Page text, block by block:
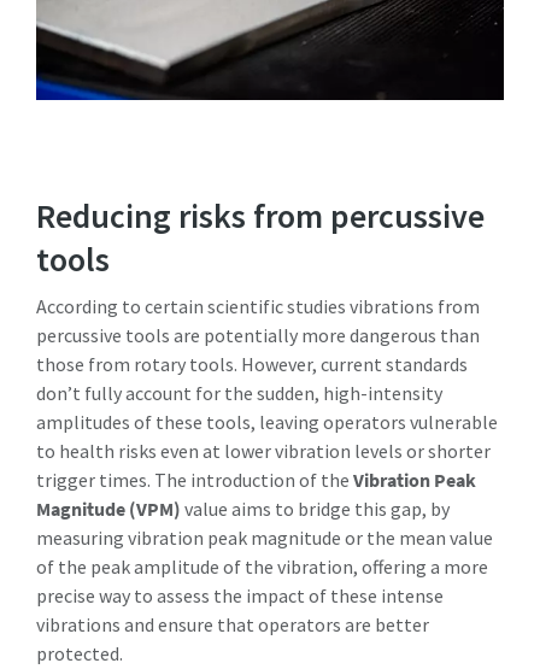
Reducing risks from percussive
tools
According to certain scientific studies vibrations from
percussive tools are potentially more dangerous than
those from rotary tools. However, current standards
don’t fully account for the sudden, high-intensity
amplitudes of these tools, leaving operators vulnerable
to health risks even at lower vibration levels or shorter
trigger times. The introduction of the Vibration Peak
Magnitude (VPM) value aims to bridge this gap, by
measuring vibration peak magnitude or the mean value
of the peak amplitude of the vibration, offering a more
precise way to assess the impact of these intense
vibrations and ensure that operators are better
protected.